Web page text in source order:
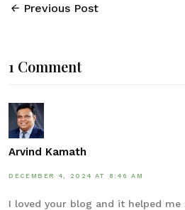
Previous Post
1 Comment
Arvind Kamath
DECEMBER 4, 2024 AT 8:46 AM
I loved your blog and it helped me